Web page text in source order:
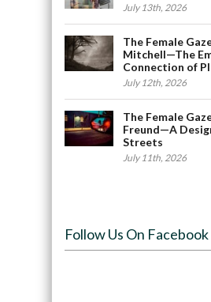
July 13th, 2026
The Female
Mitchell—The
Connection of
July 12th, 2026
The Female
Freund—A
Streets
July 11th, 2026
Follow Us On Facebook